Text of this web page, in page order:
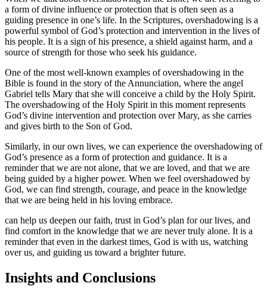
a form of divine influence or protection that is often seen as a
guiding presence in one’s life. In the Scriptures, overshadowing is a
powerful symbol of God’s protection and intervention in the lives of
his people. It is a sign of his presence, a shield against harm, and a
source of strength for those who seek his guidance.
One of the most well-known examples of overshadowing in the
Bible is found in the story of the Annunciation, where the angel
Gabriel tells Mary that she will conceive a child by the Holy Spirit.
The overshadowing of the Holy Spirit in this moment represents
God’s divine intervention and protection over Mary, as she carries
and gives birth to the Son of God.
Similarly, in our own lives, we can experience the overshadowing of
God’s presence as a form of protection and guidance. It is a
reminder that we are not alone, that we are loved, and that we are
being guided by a higher power. When we feel overshadowed by
God, we can find strength, courage, and peace in the knowledge
that we are being held in his loving embrace.
can help us deepen our faith, trust in God’s plan for our lives, and
find comfort in the knowledge that we are never truly alone. It is a
reminder that even in the darkest times, God is with us, watching
over us, and guiding us toward a brighter future.
Insights and Conclusions